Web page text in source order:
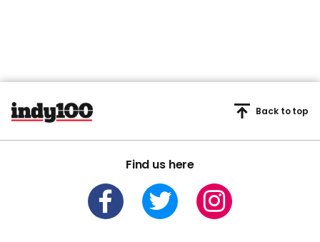
Find us here
Back to top